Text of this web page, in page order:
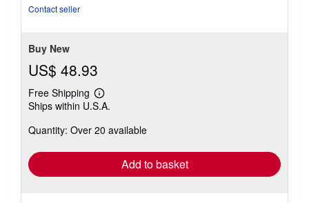
Contact seller
Buy New
US$ 48.93
Free Shipping
Learn
more
shipping
Ships within U.S.A.
Quantity: Over 20 available
Add to basket